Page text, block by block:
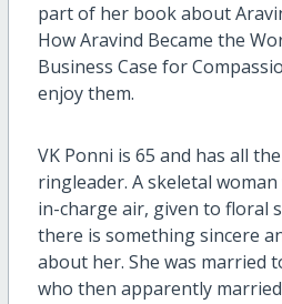
part of her book about
How Aravind Became the
Business Case for
enjoy them.
VK Ponni is 65 and has all
ringleader. A skeletal
in-charge air, given to floral
there is something sincere
about her. She was married
who then apparently